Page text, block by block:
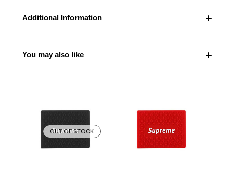
Additional Information
You may also like
OUT OF STOCK